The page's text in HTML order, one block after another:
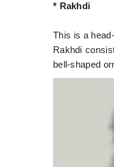
* Rakhdi
This is a
Rakhdi
bell-shaped